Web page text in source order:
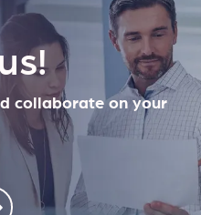
collaborate on your